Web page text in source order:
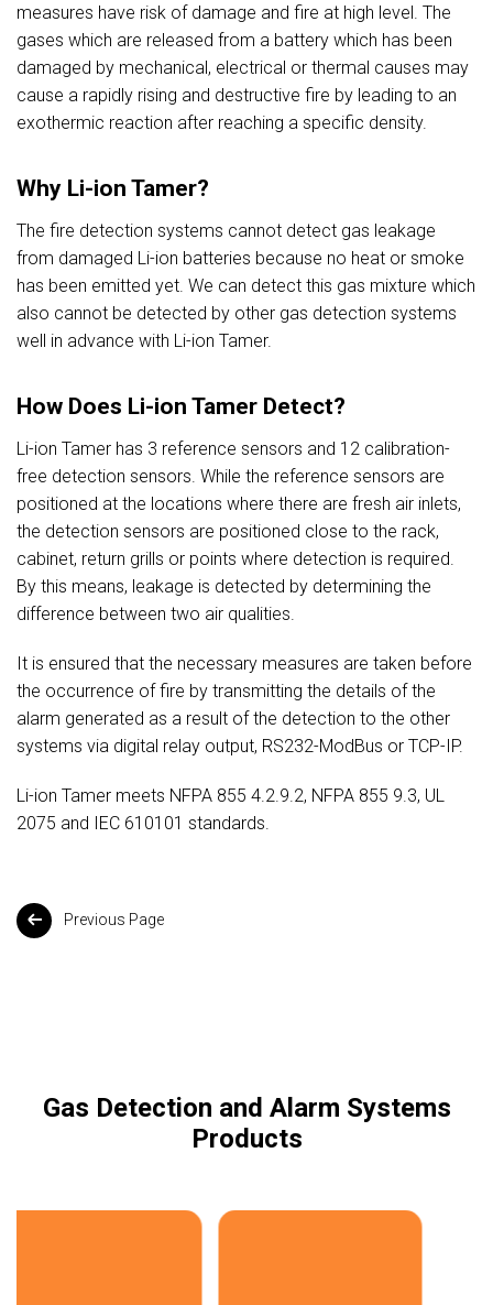
measures have risk of damage and fire at high level. The
gases which are released from a battery which has been
damaged by mechanical, electrical or thermal causes may
cause a rapidly rising and destructive fire by leading to an
exothermic reaction after reaching a specific density.
Why Li-ion Tamer?
The fire detection systems cannot detect gas leakage
from damaged Li-ion batteries because no heat or smoke
has been emitted yet. We can detect this gas mixture which
also cannot be detected by other gas detection systems
well in advance with Li-ion Tamer.
How Does Li-ion Tamer Detect?
Li-ion Tamer has 3 reference sensors and 12 calibration-
free detection sensors. While the reference sensors are
positioned at the locations where there are fresh air inlets,
the detection sensors are positioned close to the rack,
cabinet, return grills or points where detection is required.
By this means, leakage is detected by determining the
difference between two air qualities.
It is ensured that the necessary measures are taken before
the occurrence of fire by transmitting the details of the
alarm generated as a result of the detection to the other
systems via digital relay output, RS232-ModBus or TCP-IP.
Li-ion Tamer meets NFPA 855 4.2.9.2, NFPA 855 9.3, UL
2075 and IEC 610101 standards.
Previous Page
Gas Detection and Alarm Systems
Products